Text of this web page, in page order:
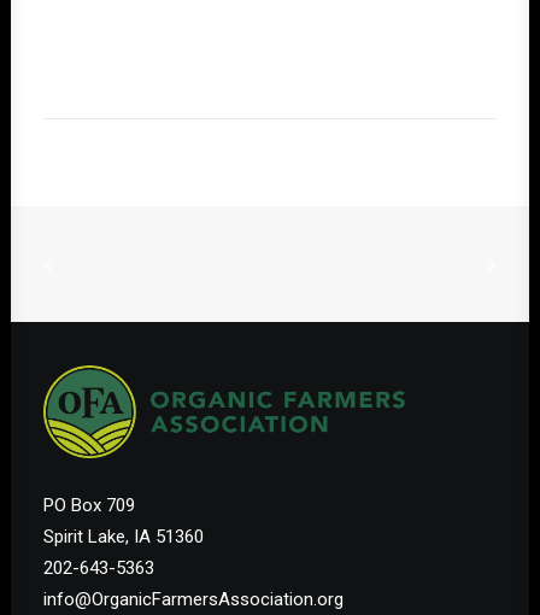
PO Box 709
Spirit Lake, IA 51360
202-643-5363
info@OrganicFarmersAssociation.org